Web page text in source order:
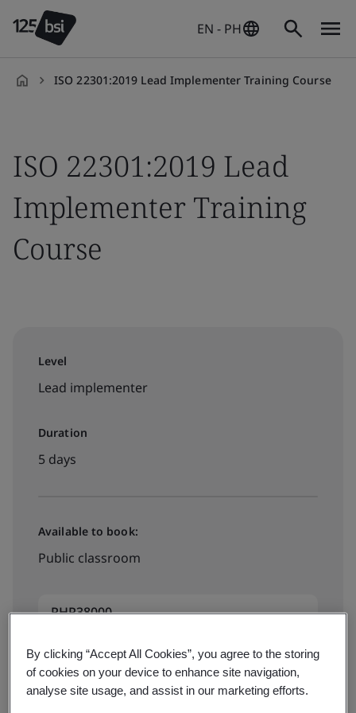
EN - PH
ISO 22301:2019 Lead Implementer Training Course
ISO 22301:2019 Lead
Implementer Training
Course
Level
Lead implementer
Duration
5 days
Available to book:
Public classroom
PHP38000
Book your training now
By clicking “Accept All Cookies”, you agree to the storing
of cookies on your device to enhance site navigation,
analyse site usage, and assist in our marketing efforts.